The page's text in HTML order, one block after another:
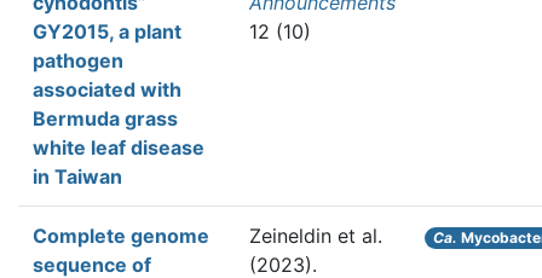
GY2015, a plant
pathogen
associated with
Bermuda grass
white leaf disease
in Taiwan
12 (10)
Complete genome
sequence of
Zeineldin et al.
(2023).
Ca.